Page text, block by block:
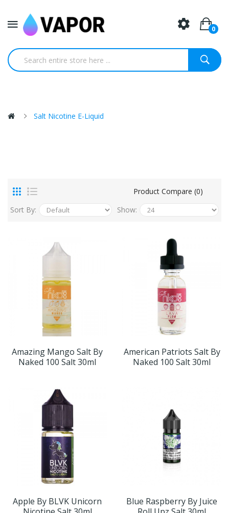
0
Salt Nicotine E-Liquid
Product Compare (0)
Sort By:
Show:
Amazing Mango Salt By
Naked 100 Salt 30ml
American Patriots Salt By
Naked 100 Salt 30ml
Apple By BLVK Unicorn
Blue Raspberry By Juice